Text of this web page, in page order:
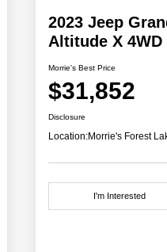
2023 Jeep
Altitude X 4WD
Morrie's Best Price
$31,852
Disclosure
Location:Morrie's Forest
I'm Interested